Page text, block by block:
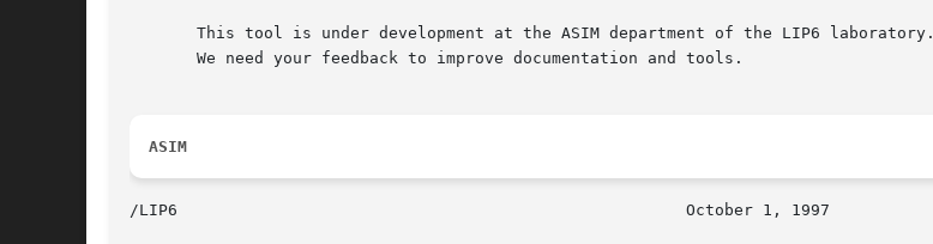
       This tool is under development at the ASIM department of the LIP6 laboratory.
       We need your feedback to improve documentation and tools.
ASIM